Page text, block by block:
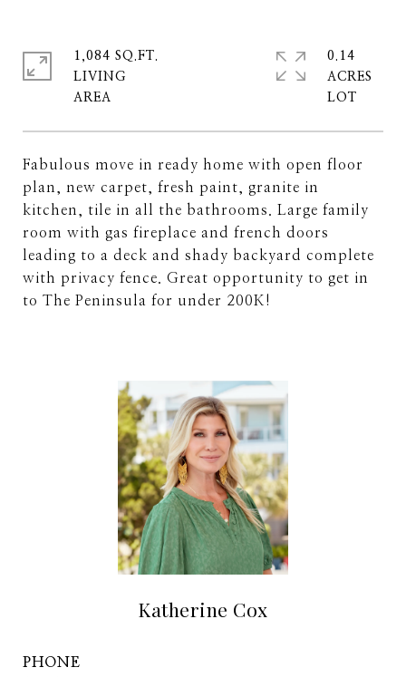
Fabulous move in ready home with open floor
plan, new carpet, fresh paint, granite in
kitchen, tile in all the bathrooms. Large family
room with gas fireplace and french doors
leading to a deck and shady backyard complete
with privacy fence. Great opportunity to get in
to The Peninsula for under 200K!
1,084 SQ.FT.
LIVING
0.14
ACRES
Katherine Cox
PHONE